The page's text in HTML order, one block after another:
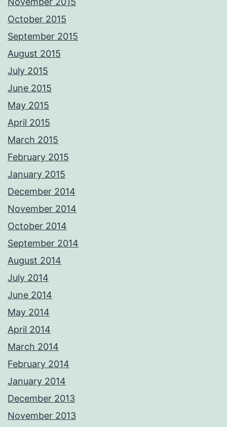
October 2015
September 2015
August 2015
July 2015
June 2015
May 2015
April 2015
March 2015
February 2015
January 2015
December 2014
November 2014
October 2014
September 2014
August 2014
July 2014
June 2014
May 2014
April 2014
March 2014
February 2014
January 2014
December 2013
November 2013